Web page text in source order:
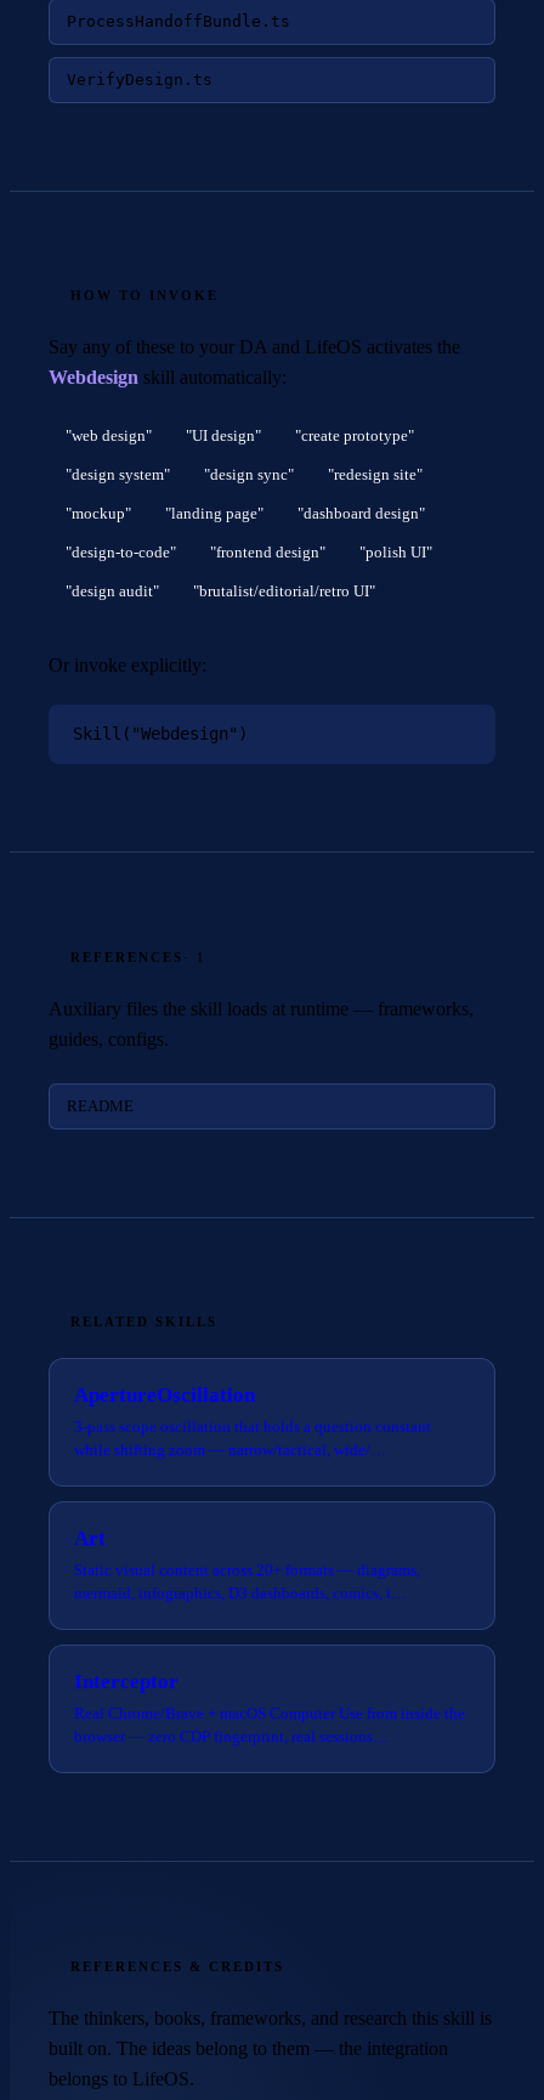
ProcessHandoffBundle.ts
VerifyDesign.ts
HOW TO INVOKE
Say any of these to your DA and LifeOS activates the
Webdesign skill automatically:
"web design" "UI design" "create prototype"
"design system" "design sync" "redesign site"
"mockup" "landing page" "dashboard design"
"design-to-code" "frontend design" "polish UI"
"design audit" "brutalist/editorial/retro UI"
Or invoke explicitly:
Skill("Webdesign")
REFERENCES · 1
Auxiliary files the skill loads at runtime — frameworks,
guides, configs.
README
RELATED SKILLS
ApertureOscillation
3-pass scope oscillation that holds a question constant
while shifting zoom — narrow/tactical, wide/…
Art
Static visual content across 20+ formats — diagrams,
mermaid, infographics, D3 dashboards, comics, i…
Interceptor
Real Chrome/Brave + macOS Computer Use from inside the
browser — zero CDP fingerprint, real sessions…
REFERENCES & CREDITS
The thinkers, books, frameworks, and research this skill is
built on. The ideas belong to them — the integration
belongs to LifeOS.